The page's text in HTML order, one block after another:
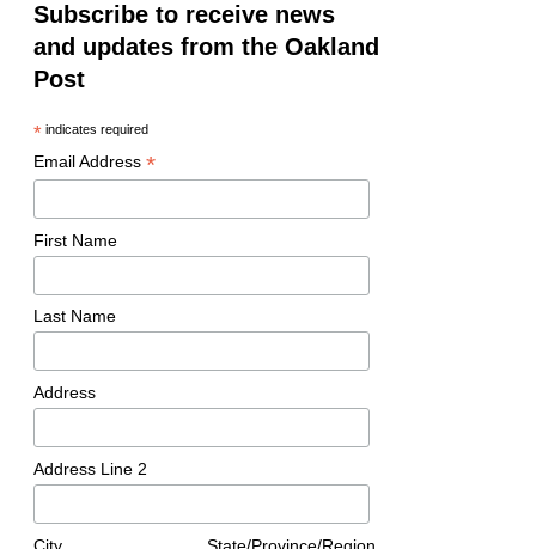
Subscribe to receive news
and updates from the Oakland
Post
*indicates required
Email Address *
First Name
Last Name
Address
Address Line 2
City State/Province/Region